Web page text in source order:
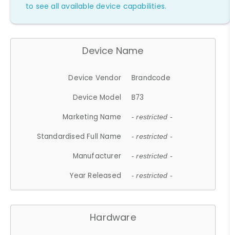
to see all available device capabilities.
Device Name
Device Vendor
Brandcode
Device Model
B73
Marketing Name
- restricted -
Standardised Full Name - restricted -
Manufacturer - restricted -
Year Released - restricted -
Hardware